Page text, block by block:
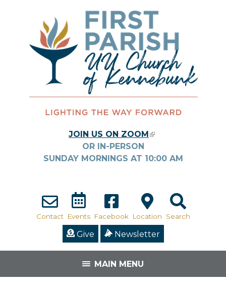
JOIN US ON ZOOM
OR IN-PERSON
SUNDAY MORNINGS AT 10:00 AM
Contact Events Facebook Location Search
Give Newsletter
MAIN MENU